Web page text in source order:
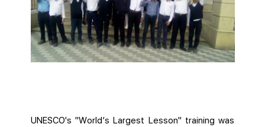
UNESCO's "World’s Largest Lesson" training was